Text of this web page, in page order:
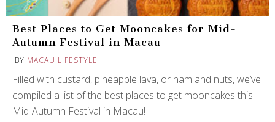
Best Places to Get Mooncakes for Mid-
Autumn Festival in Macau
BY MACAU LIFESTYLE
Filled with custard, pineapple lava, or ham and nuts, we’ve
compiled a list of the best places to get mooncakes this
Mid-Autumn Festival in Macau!